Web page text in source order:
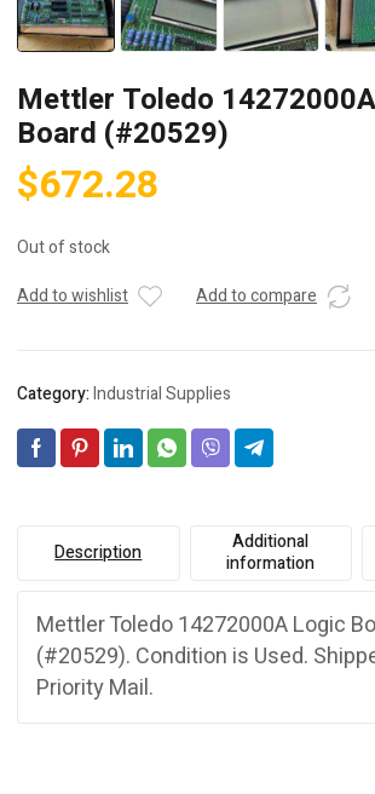
Mettler Toledo
Board (#20529)
$672.28
Out of stock
Add to wishlist
Add to compare
Category:Industrial Supplies
Description
Additional
information
Mettler Toledo 14272000A Logic
(#20529). Condition is Used.
Priority Mail.